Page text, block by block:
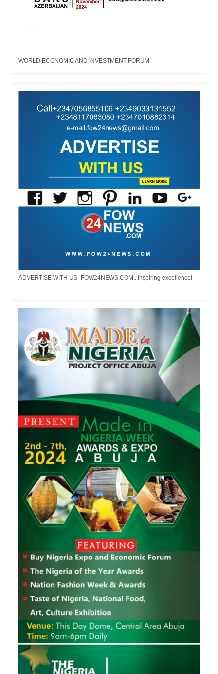
WORLD ECONOMIC AND INVESTMENT FORUM
ADVERTISE WITH US -FOW24NEWS.COM...inspiring excellence!